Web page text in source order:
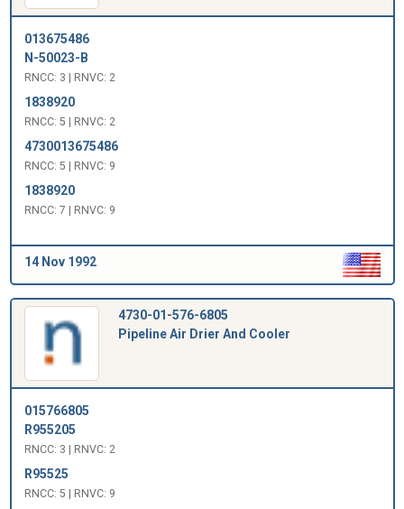
013675486
N-50023-B
RNCC: 3 | RNVC: 2
1838920
RNCC: 5 | RNVC: 2
4730013675486
RNCC: 5 | RNVC: 9
1838920
RNCC: 7 | RNVC: 9
14 Nov 1992
4730-01-576-6805
Pipeline Air Drier And Cooler
015766805
R955205
RNCC: 3 | RNVC: 2
R95525
RNCC: 5 | RNVC: 9